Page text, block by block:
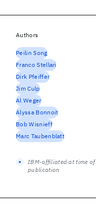
Authors
Peilin Song
Franco Stellari
Dirk Pfeiffer
Jim Culp
Al Weger
Alyssa Bonnoit
Bob Wisnieff
Marc Taubenblatt
IBM-affiliated at time of
publication